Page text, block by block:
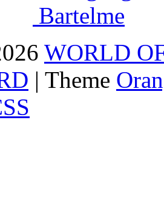
WORLD
| Theme